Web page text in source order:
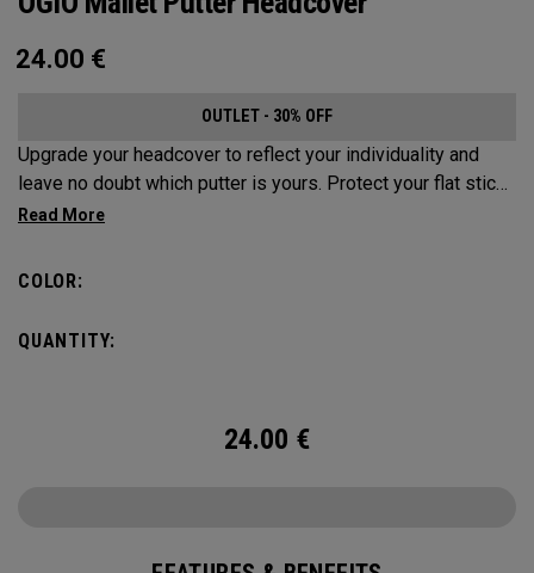
24.00 €
OUTLET - 30% OFF
Upgrade your headcover to reflect your individuality and
leave no doubt which putter is yours. Protect your flat stick
with these distinctive and durable headcovers.
COLOR:
QUANTITY:
24.00 €